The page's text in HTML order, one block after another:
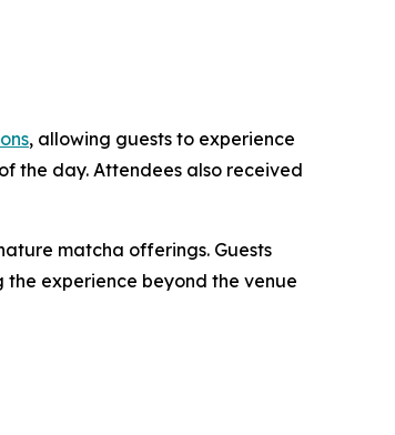
, allowing guests to experience
the day. Attendees also received
matcha offerings. Guests
experience beyond the venue